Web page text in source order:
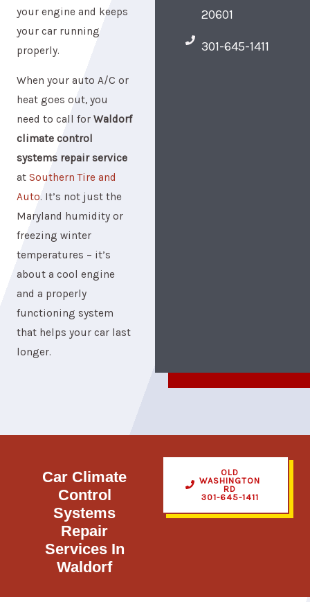
your engine and keeps
your car running
properly.
When your auto A/C or
heat goes out, you
need to call for Waldorf
climate control
systems repair service
at Southern Tire and
Auto. It’s not just the
Maryland humidity or
freezing winter
temperatures – it’s
about a cool engine
and a properly
functioning system
that helps your car last
longer.
20601
301-645-1411
Car Climate
Control
Systems​
Repair
Services In
Waldorf
OLD
WASHINGTON
RD
301-645-1411